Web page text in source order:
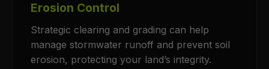
Erosion Control
Strategic clearing and grading can help
manage stormwater runoff and prevent soil
erosion, protecting your land’s integrity.